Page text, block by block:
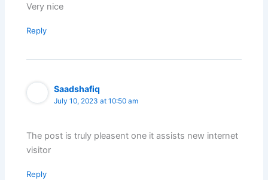
Very nice
Reply
Saadshafiq
July 10, 2023 at 10:50 am
The post is truly pleasent one it assists new internet
visitor
Reply